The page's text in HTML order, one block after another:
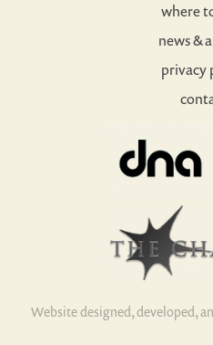
where
news &
privacy
Website designed, developed,